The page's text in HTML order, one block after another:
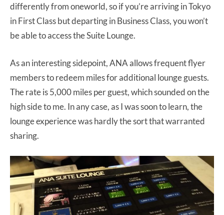
differently from oneworld, so if you’re arriving in Tokyo
in First Class but departing in Business Class, you won’t
be able to access the Suite Lounge.
As an interesting sidepoint, ANA allows frequent flyer
members to redeem miles for additional lounge guests.
The rate is 5,000 miles per guest, which sounded on the
high side to me. In any case, as I was soon to learn, the
lounge experience was hardly the sort that warranted
sharing.